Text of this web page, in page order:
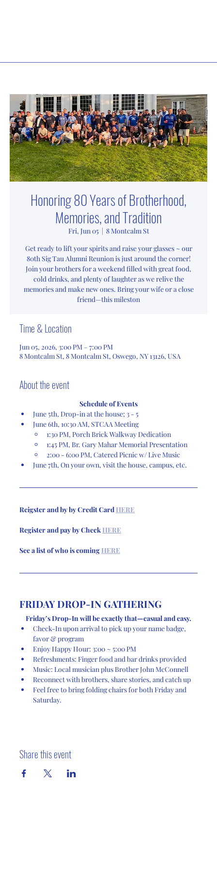
Honoring 80 Years of Brotherhood,
Memories, and Tradition
Fri, Jun 05
  |
8 Montcalm St
Get ready to lift your spirits and raise your glasses ~ our
80th Sig Tau Alumni Reunion is just around the corner!
Join your brothers for a weekend filled with great food,
cold drinks, and plenty of laughter as we relive the
memories and make new ones. Bring your wife or a close
friend—this mileston
Time & Location
Jun 05, 2026, 3:00 PM – 7:00 PM
8 Montcalm St, 8 Montcalm St, Oswego, NY 13126, USA
About the event
Schedule of Events
June 5th, Drop-in at the house; 3 - 5
June 6th, 10:30 AM, STCAA Meeting
1:30 PM, Porch Brick Walkway Dedication
1:45 PM, Br. Gary Mahar Memorial Presentation
2:00 - 6:00 PM, Catered Picnic w/ Live Music
June 7th, On your own, visit the house, campus, etc.
Reigster and by by Credit Card HERE
Register and pay by Check HERE
See a list of who is coming HERE
FRIDAY DROP-IN GATHERING
Friday’s Drop-In will be exactly that—casual and easy.
Check-In upon arrival to pick up your name badge,
favor & program
Enjoy Happy Hour: 3:00 ~ 5:00 PM
Refreshments: Finger food and bar drinks provided
Music: Local musician plus Brother John McConnell
Reconnect with brothers, share stories, and catch up
Feel free to bring folding chairs for both Friday and
Saturday.
Share this event